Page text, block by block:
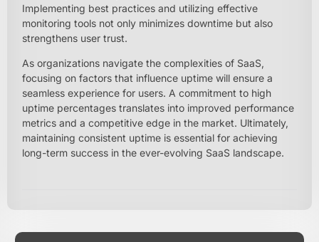
Implementing best practices and utilizing effective
monitoring tools not only minimizes downtime but also
strengthens user trust.
As organizations navigate the complexities of SaaS,
focusing on factors that influence uptime will ensure a
seamless experience for users. A commitment to high
uptime percentages translates into improved performance
metrics and a competitive edge in the market. Ultimately,
maintaining consistent uptime is essential for achieving
long-term success in the ever-evolving SaaS landscape.